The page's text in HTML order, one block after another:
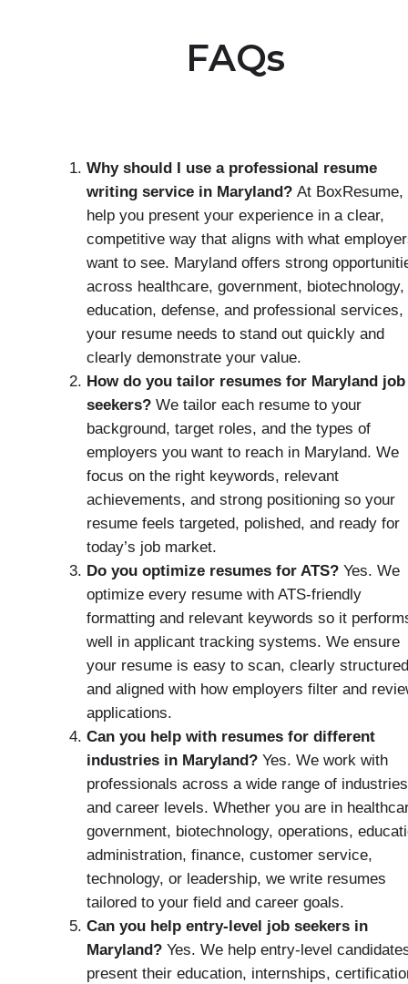
FAQs
Why should I use a professional resume
writing service in Maryland? At BoxResume,
help you present your experience in a clear,
competitive way that aligns with what
want to see. Maryland offers strong
across healthcare, government, biotechnology,
education, defense, and professional services,
your resume needs to stand out quickly and
clearly demonstrate your value.
How do you tailor resumes for Maryland job
seekers? We tailor each resume to your
background, target roles, and the types of
employers you want to reach in Maryland. We
focus on the right keywords, relevant
achievements, and strong positioning so your
resume feels targeted, polished, and ready for
today’s job market.
Do you optimize resumes for ATS? Yes. We
optimize every resume with ATS-friendly
formatting and relevant keywords so it
well in applicant tracking systems. We ensure
your resume is easy to scan, clearly
and aligned with how employers filter and
applications.
Can you help with resumes for different
industries in Maryland? Yes. We work with
professionals across a wide range of industries
and career levels. Whether you are in
government, biotechnology, operations,
administration, finance, customer service,
technology, or leadership, we write resumes
tailored to your field and career goals.
Can you help entry-level job seekers in
Maryland? Yes. We help entry-level
present their education, internships,